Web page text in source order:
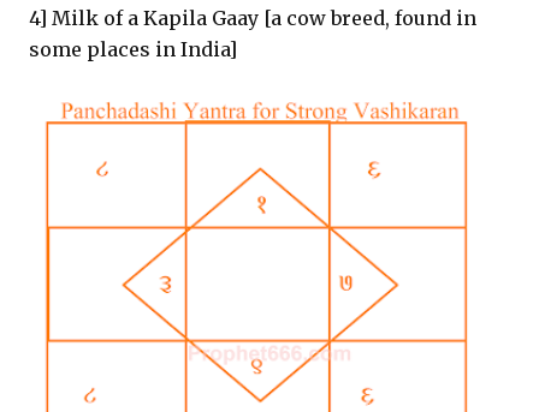
4] Milk of a Kapila Gaay [a cow breed, found in
some places in India]